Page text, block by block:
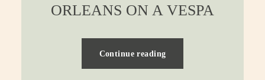
ORLEANS ON A VESPA
Continue reading